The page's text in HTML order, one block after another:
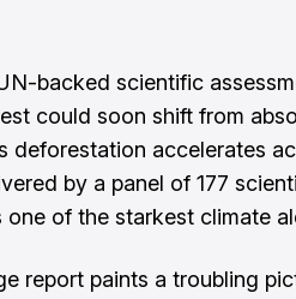
backed scientific
could soon shift from
deforestation accelerates
by a panel of 177
one of the starkest climate
report paints a troubling